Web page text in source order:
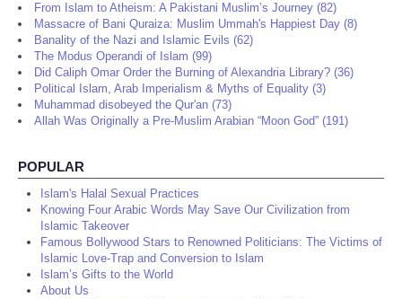
From Islam to Atheism: A Pakistani Muslim’s Journey (82)
Massacre of Bani Quraiza: Muslim Ummah's Happiest Day (8)
Banality of the Nazi and Islamic Evils (62)
The Modus Operandi of Islam (99)
Did Caliph Omar Order the Burning of Alexandria Library? (36)
Political Islam, Arab Imperialism & Myths of Equality (3)
Muhammad disobeyed the Qur'an (73)
Allah Was Originally a Pre-Muslim Arabian “Moon God” (191)
POPULAR
Islam's Halal Sexual Practices
Knowing Four Arabic Words May Save Our Civilization from
Islamic Takeover
Famous Bollywood Stars to Renowned Politicians: The Victims of
Islamic Love-Trap and Conversion to Islam
Islam’s Gifts to the World
About Us